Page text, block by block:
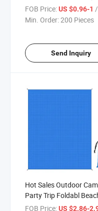
Leak Proof Travel Mug
FOB Price:US $0.96-1
Min. Order:200 Pieces
Send Inquiry
Hot Sales Outdoor
Party Trip Foldabl
FOB Price:US $2.86-